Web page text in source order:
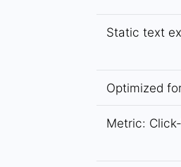
Static text
Optimized
Metric: